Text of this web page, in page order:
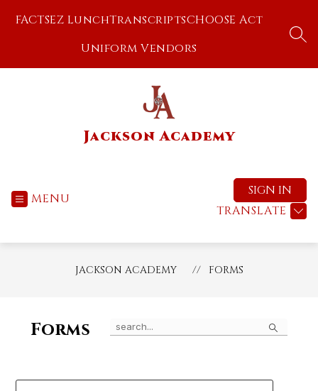
FACTSEZ LunchTranscriptsCHOOSE Act
Uniform Vendors
Jackson Academy
MENU
TRANSLATE
SIGN IN
JACKSON ACADEMY FORMS
Forms Search